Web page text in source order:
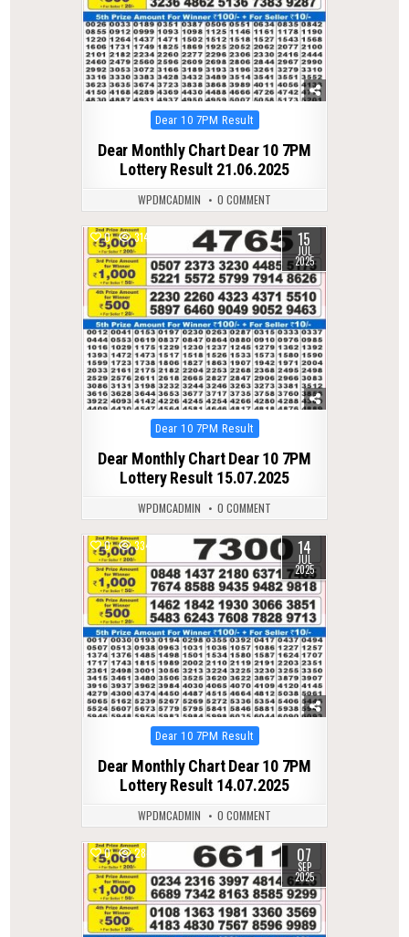
Posted
Dear 10 7PM Result
Dear Monthly Chart Dear 10 7PM
Lottery Result 21.06.2025
WPDMCADMIN 0 COMMENT
0 314 15
JUL
2025
Posted
Dear 10 7PM Result
Dear Monthly Chart Dear 10 7PM
Lottery Result 15.07.2025
WPDMCADMIN 0 COMMENT
0 334 14
JUL
2025
Posted
Dear 10 7PM Result
Dear Monthly Chart Dear 10 7PM
Lottery Result 14.07.2025
WPDMCADMIN 0 COMMENT
0 284 07
SEP
2025